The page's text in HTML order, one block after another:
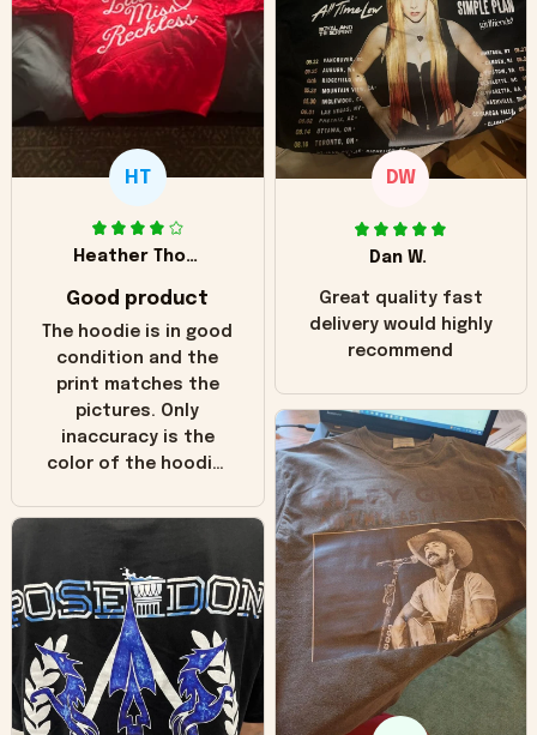
HT
Heather Thomas
Good product
The hoodie is in good
condition and the
print matches the
pictures. Only
inaccuracy is the
color of the hoodie.
in the picture you
worn look to it. This
hoodie is bright red
and does not look
"worn" at all. I still
like it but that's the
only downside!
Maybe it will fade a
DW
Dan W.
Great quality fast
delivery would highly
recommend